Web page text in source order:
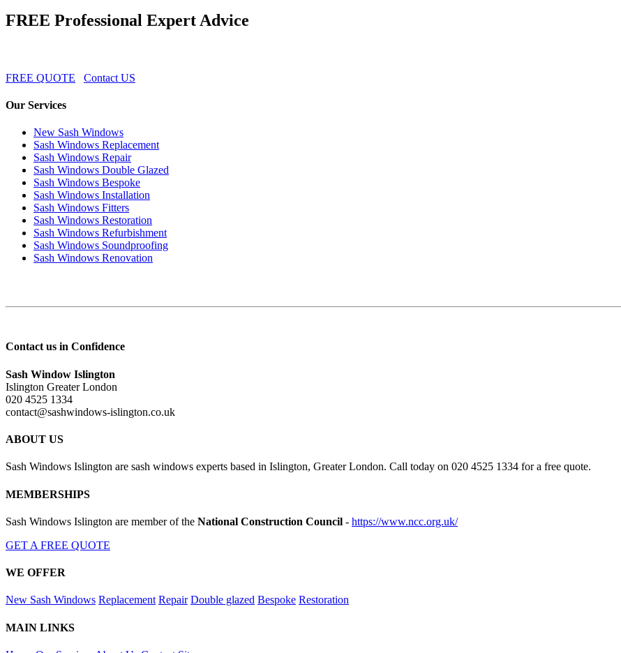
FREE Professional Expert Advice
FREE QUOTE Contact US
Our Services
New Sash Windows
Sash Windows Replacement
Sash Windows Repair
Sash Windows Double Glazed
Sash Windows Bespoke
Sash Windows Installation
Sash Windows Fitters
Sash Windows Restoration
Sash Windows Refurbishment
Sash Windows Soundproofing
Sash Windows Renovation
Contact us in Confidence
Sash Window Islington
Islington Greater London
020 4525 1334
contact@sashwindows-islington.co.uk
ABOUT US
Sash Windows Islington are sash windows experts based in Islington, Greater London. Call today on 020 4525 1334 for a free quote.
MEMBERSHIPS
Sash Windows Islington are member of the National Construction Council - https://www.ncc.org.uk/
GET A FREE QUOTE
WE OFFER
New Sash Windows Replacement Repair Double glazed Bespoke Restoration
MAIN LINKS